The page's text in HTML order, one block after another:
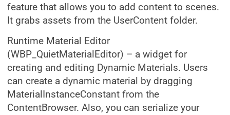
feature that allows you to add content to scenes.
It grabs assets from the UserContent folder.
Runtime Material Editor
(WBP_QuietMaterialEditor) – a widget for
creating and editing Dynamic Materials. Users
can create a dynamic material by dragging
MaterialInstanceConstant from the
ContentBrowser. Also, you can serialize your